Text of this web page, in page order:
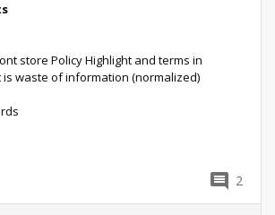
store Policy Highlight and terms in
is waste of information (normalized)
2